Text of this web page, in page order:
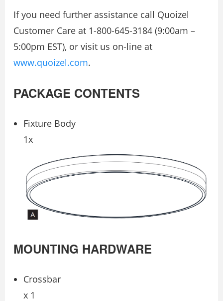
If you need further assistance call Quoizel
Customer Care at 1-800-645-3184 (9:00am –
5:00pm EST), or visit us on-line at
www.quoizel.com.
PACKAGE CONTENTS
Fixture Body
1x
MOUNTING HARDWARE
Crossbar
x 1